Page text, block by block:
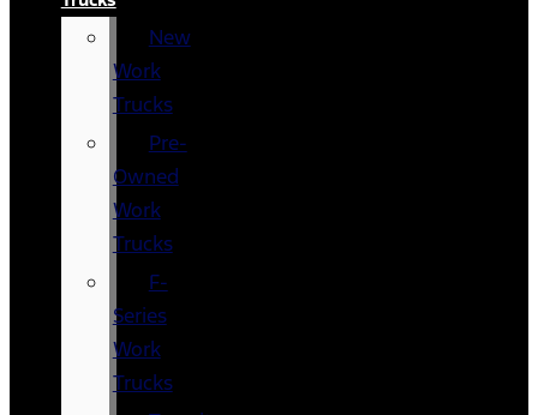
New
Work
Trucks
Pre-
Owned
Work
Trucks
F-
Series
Work
Trucks